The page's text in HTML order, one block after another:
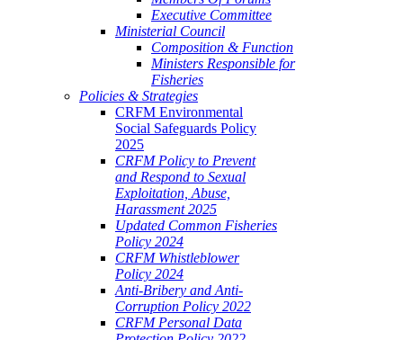
Executive Committee
Ministerial Council
Composition & Function
Ministers Responsible for
Fisheries
Policies & Strategies
CRFM Environmental
Social Safeguards Policy
2025
CRFM Policy to Prevent
and Respond to Sexual
Exploitation, Abuse,
Harassment 2025
Updated Common Fisheries
Policy 2024
CRFM Whistleblower
Policy 2024
Anti-Bribery and Anti-
Corruption Policy 2022
CRFM Personal Data